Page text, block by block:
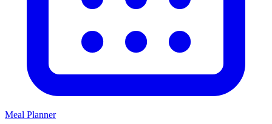
Meal Planner